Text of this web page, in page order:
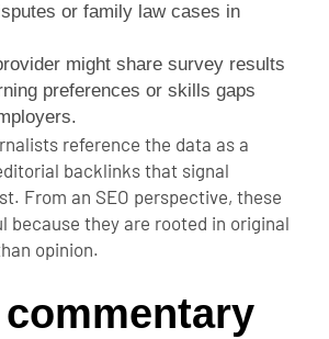
or family law cases in
might share survey results
preferences or skills gaps
reference the data as a
backlinks that signal
From an SEO perspective, these
because they are rooted in original
opinion.